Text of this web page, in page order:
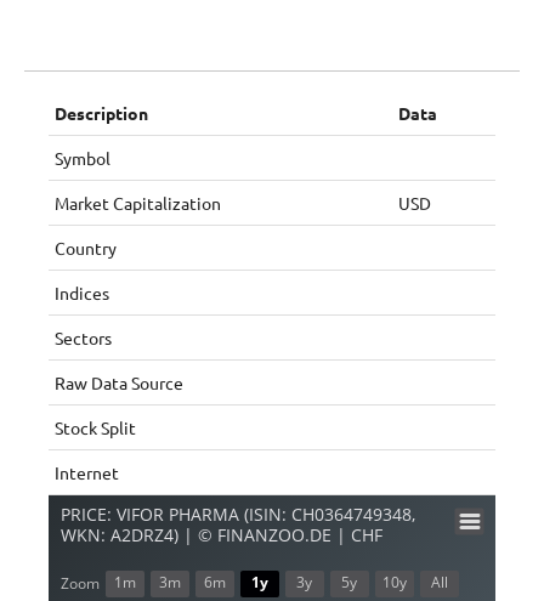
Description Data
Symbol
Market Capitalization USD
Country
Indices
Sectors
Raw Data Source
Stock Split
Internet
PRICE: VIFOR PHARMA (ISIN: CH0364749348,
WKN: A2DRZ4) | © FINANZOO.DE | CHF
Zoom 1m 3m 6m 1y 3y 5y 10y All